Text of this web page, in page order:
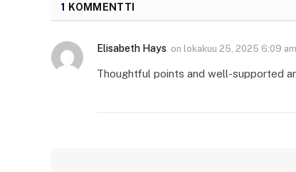
1 KOMMENTTI
Elisabeth Hays on lokakuu 25, 2025 6:09 am
Thoughtful points and well-supported